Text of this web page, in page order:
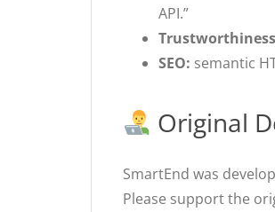
API.”
SEO: semantic
Original
SmartEnd was
Please support the